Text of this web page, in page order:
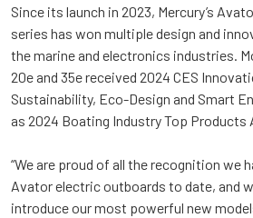
Since its launch in 2023, Mercury’s
series has won multiple design and
the marine and electronics industries.
20e and 35e received 2024 CES
Sustainability, Eco-Design and Smart
as 2024 Boating Industry Top Products
“We are proud of all the recognition we
Avator electric outboards to date, and
introduce our most powerful new